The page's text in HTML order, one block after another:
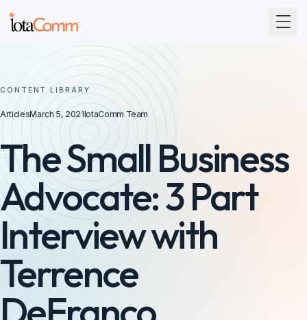
CONTENT LIBRARY
ArticlesMarch 5, 2021IotaComm Team
The Small Business
Advocate: 3 Part
Interview with
Terrence